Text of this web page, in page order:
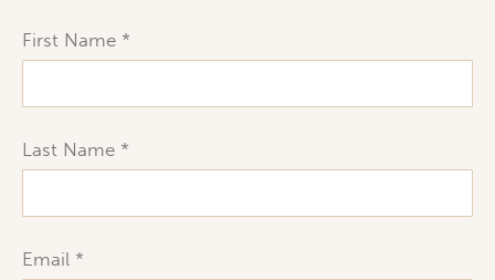
First Name
Last Name
Email